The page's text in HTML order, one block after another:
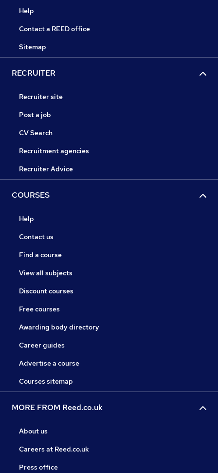
Help
Contact a REED office
Sitemap
RECRUITER
Recruiter site
Post a job
CV Search
Recruitment agencies
Recruiter Advice
COURSES
Help
Contact us
Find a course
View all subjects
Discount courses
Free courses
Awarding body directory
Career guides
Advertise a course
Courses sitemap
MORE FROM Reed.co.uk
About us
Careers at Reed.co.uk
Press office